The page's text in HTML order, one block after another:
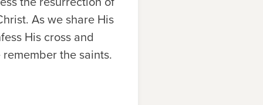
As we share His
His cross and
the saints.